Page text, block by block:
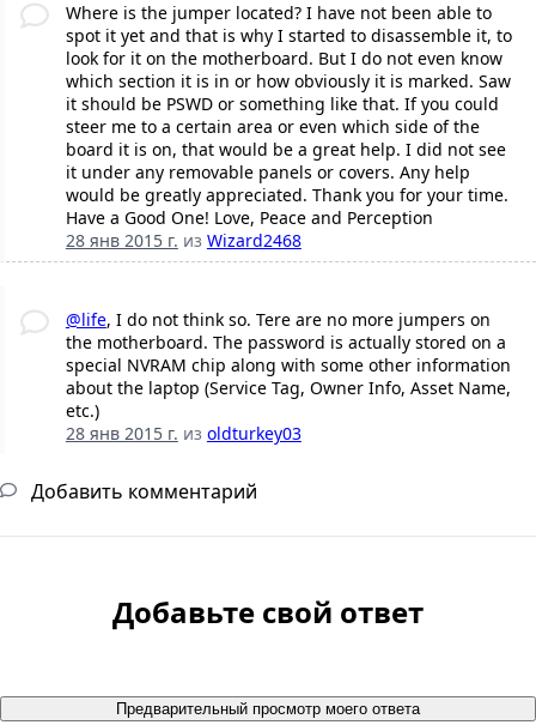
Where is the jumper located? I have not been able to
spot it yet and that is why I started to disassemble it, to
look for it on the motherboard. But I do not even know
which section it is in or how obviously it is marked. Saw
it should be PSWD or something like that. If you could
steer me to a certain area or even which side of the
board it is on, that would be a great help. I did not see
it under any removable panels or covers. Any help
would be greatly appreciated. Thank you for your time.
Have a Good One! Love, Peace and Perception
28 янв 2015 г. из Wizard2468
@life, I do not think so. Tere are no more jumpers on
the motherboard. The password is actually stored on a
special NVRAM chip along with some other information
about the laptop (Service Tag, Owner Info, Asset Name,
etc.)
28 янв 2015 г. из oldturkey03
Добавить комментарий
Добавьте свой ответ
Предварительный просмотр моего ответа